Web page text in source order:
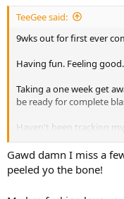
:
TeeGee said:
9wks out for first ever
Having fun. Feeling good.
Taking a one week get
be ready for complete
Haven't been tracking
with new tempos and
Calories are up again.
Few photos from
Gawd damn I miss a
peeled yo the bone!